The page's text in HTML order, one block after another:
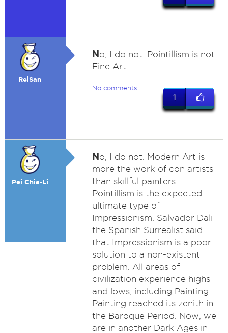
ReiSan
No, I do not. Pointillism is not
Fine Art.
No comments
1
Pei Chia-Li
No, I do not. Modern Art is
more the work of con artists
than skillful painters.
Pointillism is the expected
ultimate type of
Impressionism. Salvador Dali
the Spanish Surrealist said
that Impressionism is a poor
solution to a non-existent
problem. All areas of
civilization experience highs
and lows, including Painting.
Painting reached its zenith in
the Baroque Period. Now, we
are in another Dark Ages in